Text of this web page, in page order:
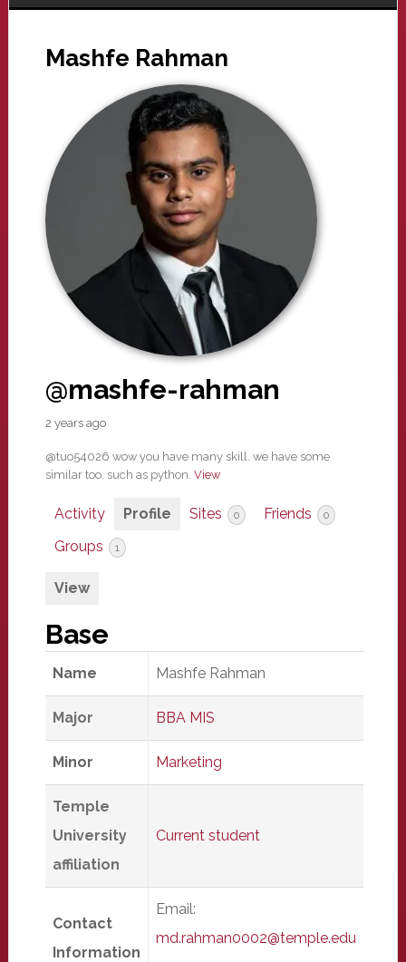
Mashfe Rahman
@mashfe-rahman
2 years ago
@tuo54026 wow you have many skill. we have some
similar too. such as python. View
Activity Profile Sites 0 Friends 0
Groups 1
View
Base
Name Mashfe Rahman
Major BBA MIS
Minor Marketing
Temple
University
affiliation
Current student
Contact
Information
Email:
md.rahman0002@temple.edu